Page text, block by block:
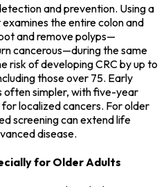
and prevention. Using a
the entire colon and
and remove polyps—
cancerous—during the same
risk of developing CRC by up to
those over 75. Early
simpler, with five-year
localized cancers. For older
screening can extend life
disease.
for Older Adults